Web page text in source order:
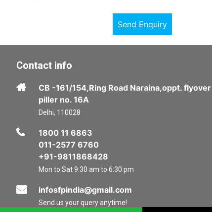
Send Enquiry
Contact info
CB -161/154,Ring Road Naraina,oppt. flyover
piller no. 16A
Delhi, 110028
1800 11 6863
011-2577 6760
+91-9811868428
Mon to Sat 9:30 am to 6:30 pm
infosfpindia@gmail.com
Send us your query anytime!